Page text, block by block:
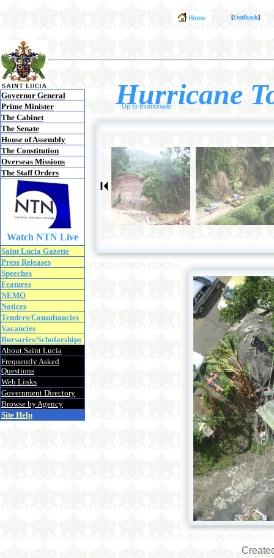
[Feedback]
Governor General
Prime Minister
The Cabinet
The Senate
House of Assembly
The Constitution
Overseas Missions
The Staff Orders
Watch NTN Live
Saint Lucia Gazette
Press Releases
Speeches
Features
NEMO
Notices
Tenders/Consultancies
Vacancies
Bursaries/Scholarships
About Saint Lucia
Frequently Asked
Questions
Web Links
Government Directory
Browse by Agency
Site Help
Hurricane
Up to thumbnails